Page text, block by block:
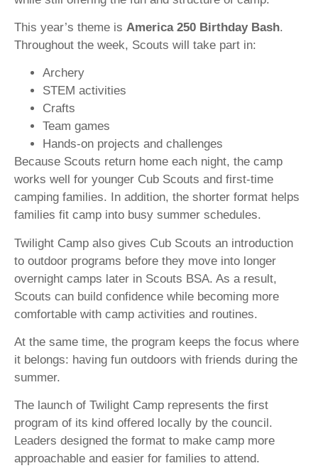
This year’s theme is America 250 Birthday Bash.
Throughout the week, Scouts will take part in:
Archery
STEM activities
Crafts
Team games
Hands-on projects and challenges
Because Scouts return home each night, the camp
works well for younger Cub Scouts and first-time
camping families. In addition, the shorter format helps
families fit camp into busy summer schedules.
Twilight Camp also gives Cub Scouts an introduction
to outdoor programs before they move into longer
overnight camps later in Scouts BSA. As a result,
Scouts can build confidence while becoming more
comfortable with camp activities and routines.
At the same time, the program keeps the focus where
it belongs: having fun outdoors with friends during the
summer.
The launch of Twilight Camp represents the first
program of its kind offered locally by the council.
Leaders designed the format to make camp more
approachable and easier for families to attend.